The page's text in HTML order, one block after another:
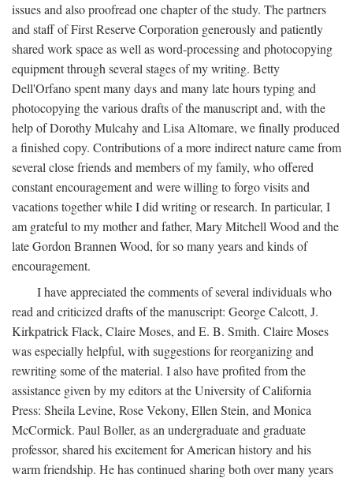
issues and also proofread one chapter of the study. The partners
and staff of First Reserve Corporation generously and patiently
shared work space as well as word-processing and photocopying
equipment through several stages of my writing. Betty
Dell'Orfano spent many days and many late hours typing and
photocopying the various drafts of the manuscript and, with the
help of Dorothy Mulcahy and Lisa Altomare, we finally produced
a finished copy. Contributions of a more indirect nature came from
several close friends and members of my family, who offered
constant encouragement and were willing to forgo visits and
vacations together while I did writing or research. In particular, I
am grateful to my mother and father, Mary Mitchell Wood and the
late Gordon Brannen Wood, for so many years and kinds of
encouragement.
I have appreciated the comments of several individuals who
read and criticized drafts of the manuscript: George Calcott, J.
Kirkpatrick Flack, Claire Moses, and E. B. Smith. Claire Moses
was especially helpful, with suggestions for reorganizing and
rewriting some of the material. I also have profited from the
assistance given by my editors at the University of California
Press: Sheila Levine, Rose Vekony, Ellen Stein, and Monica
McCormick. Paul Boller, as an undergraduate and graduate
professor, shared his excitement for American history and his
warm friendship. He has continued sharing both over many years